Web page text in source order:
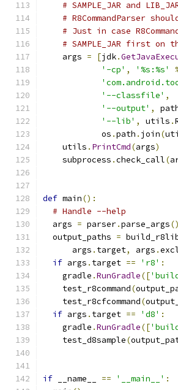
# SAMPLE_JAR and
# R8CommandParser
# Just in case
# SAMPLE_JAR first on
    args
= [jdk.
'-cp' , '%s:%s'
'--classfile' ,
'--output' ,
'--lib' , utils .
            os
.path . join(
    utils
. PrintCmd(args)
    subprocess
.check_call(
def main():
# Handle --help
  args
= parser.parse_args()
  output_paths
=
      args
. target, args .
if args . target == 'r8' :
    gradle
.RunGradle([
    test_r8command
(
    test_r8cfcommand
(
if args . target == 'd8' :
    gradle
.RunGradle([
    test_d8sample
(
if __name__ == '__main__' :